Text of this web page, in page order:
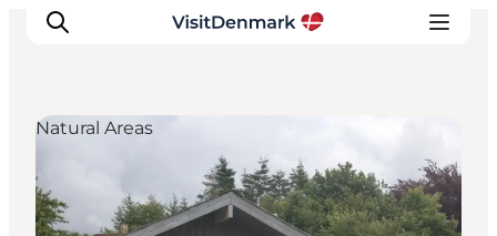
Inspiration
Resmål
Natural Areas